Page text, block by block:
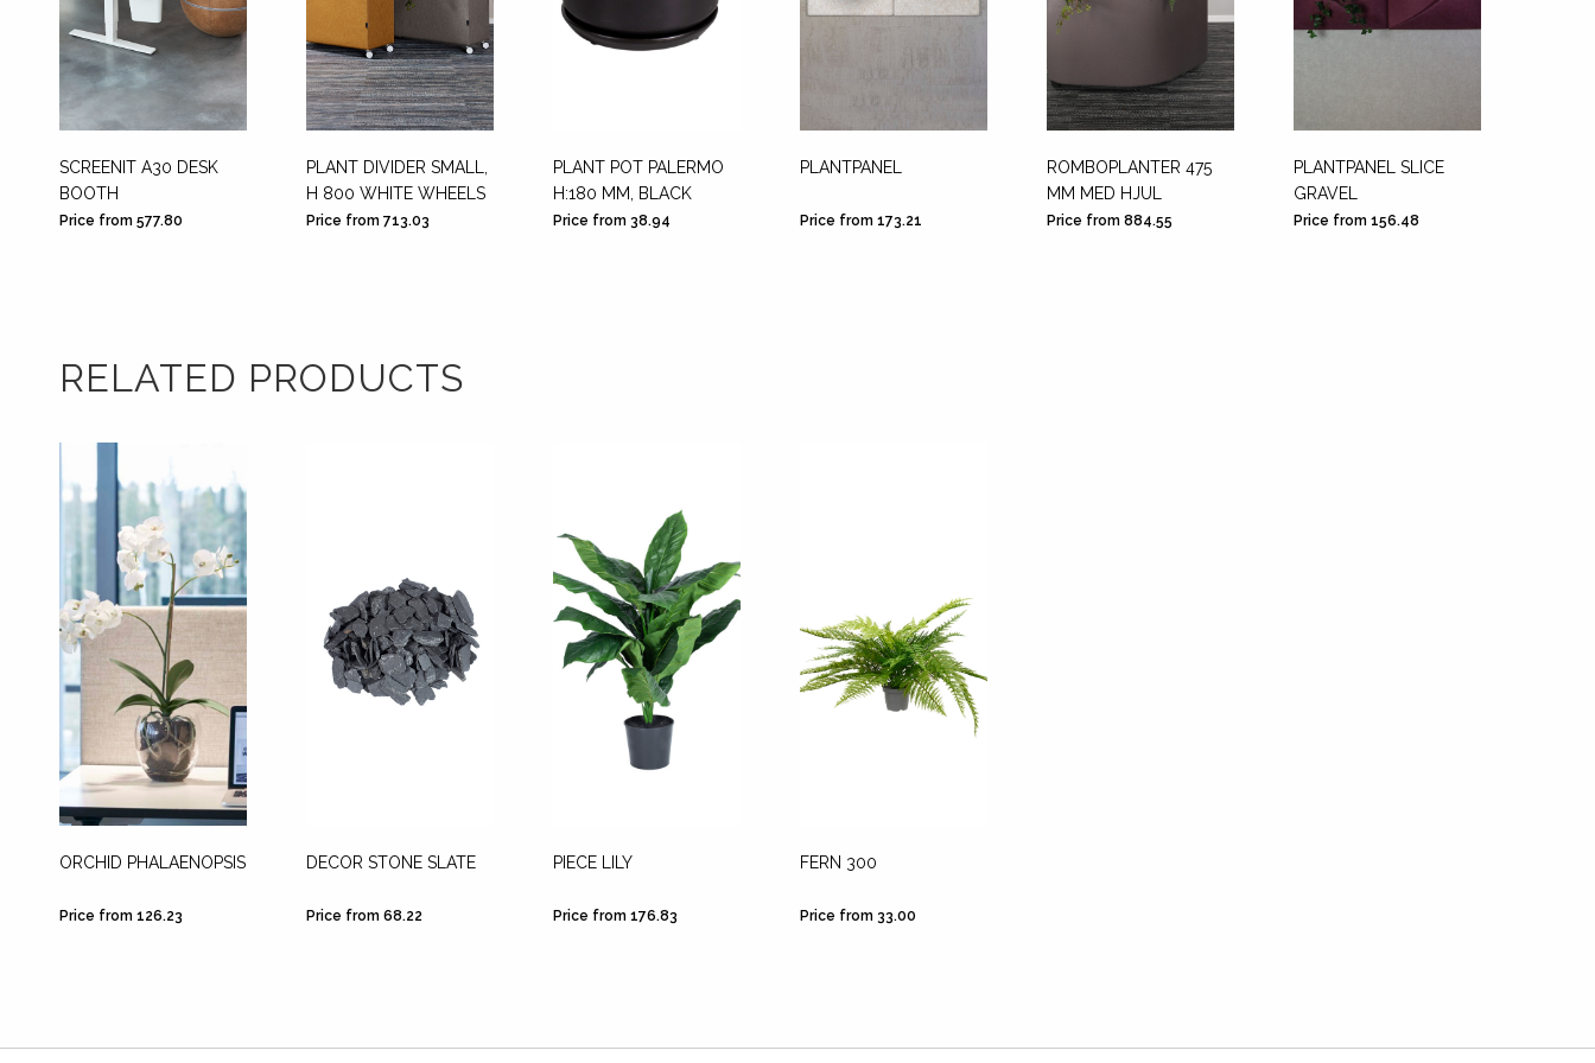
SCREENIT A30 DESK
BOOTH
Price from 577.80
PLANT DIVIDER SMALL,
H 800 WHITE WHEELS
Price from 713.03
PLANT POT PALERMO
H:180 MM, BLACK
Price from 38.94
PLANTPANEL
Price from 173.21
ROMBOPLANTER 475
MM MED HJUL
Price from 884.55
PLANTPANEL SLICE
GRAVEL
Price from 156.48
RELATED PRODUCTS
ORCHID PHALAENOPSIS
Price from 126.23
DECOR STONE SLATE
Price from 68.22
PIECE LILY
Price from 176.83
FERN 300
Price from 33.00